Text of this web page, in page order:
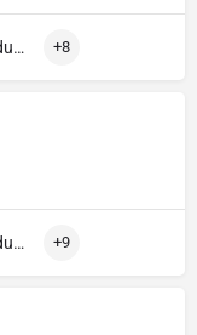
Aggregate, Concrete & Asphalt Production +8
Aggregate, Concrete & Asphalt Production +9